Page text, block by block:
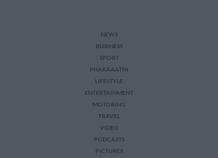
NEWS
BUSINESS
SPORT
PHAKAAATHI
LIFESTYLE
ENTERTAINMENT
MOTORING
TRAVEL
VIDEO
PODCASTS
PICTURES